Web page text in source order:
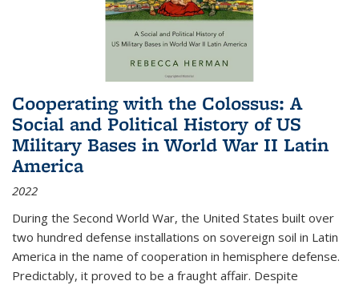
Cooperating with the Colossus: A
Social and Political History of US
Military Bases in World War II Latin
America
2022
During the Second World War, the United States built over
two hundred defense installations on sovereign soil in Latin
America in the name of cooperation in hemisphere defense.
Predictably, it proved to be a fraught affair. Despite